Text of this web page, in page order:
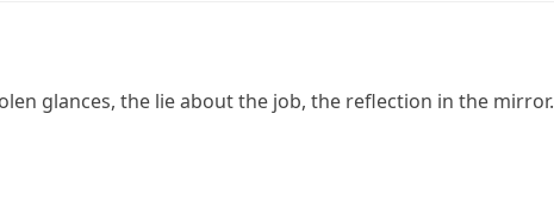
glances, the lie about the job, the reflection in the mirror.